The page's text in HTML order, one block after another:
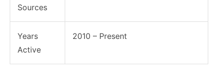
Sources
Years
Active
2010 – Present